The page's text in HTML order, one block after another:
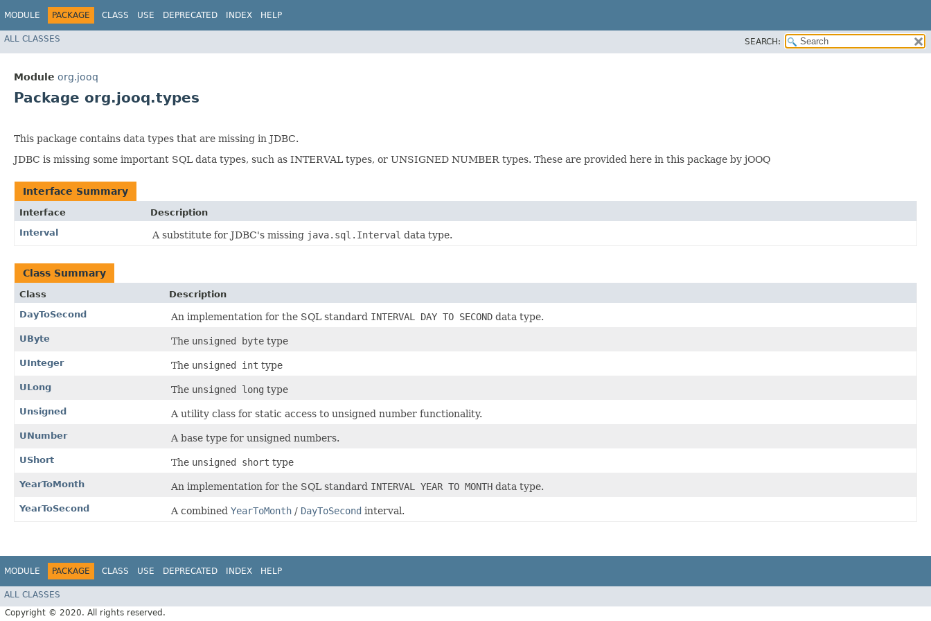
MODULE PACKAGE CLASS USE DEPRECATED INDEX HELP
ALL CLASSES SEARCH:
Module org.jooq
Package org.jooq.types
This package contains data types that are missing in JDBC.
JDBC is missing some important SQL data types, such as INTERVAL types, or UNSIGNED NUMBER types. These are provided here in this package by jOOQ
Interface Summary
Interface
Description
Interval
A substitute for JDBC's missing java.sql.Interval data type.
Class Summary
Class
Description
DayToSecond
An implementation for the SQL standard INTERVAL DAY TO SECOND data type.
UByte The unsigned byte type
UInteger The unsigned int type
ULong The unsigned long type
Unsigned A utility class for static access to unsigned number functionality.
UNumber A base type for unsigned numbers.
UShort The unsigned short type
YearToMonth An implementation for the SQL standard INTERVAL YEAR TO MONTH data type.
YearToSecond A combined YearToMonth / DayToSecond interval.
MODULE PACKAGE CLASS USE DEPRECATED INDEX HELP
ALL CLASSES
Copyright © 2020. All rights reserved.